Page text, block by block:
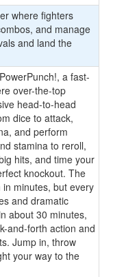
where fighters
and manage
and land the
a fast-
over-the-top
head-to-head
dice to attack,
and perform
stamina to reroll,
hits, and time your
knockout. The
minutes, but every
and dramatic
about 30 minutes,
and-forth action and
Jump in, throw
your way to the